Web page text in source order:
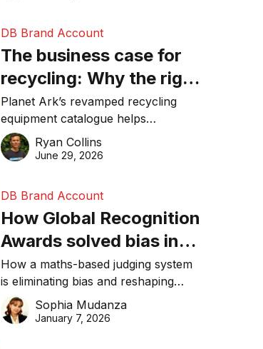
DB Brand Account
The business case for
recycling: Why the right
equipment matters
Planet Ark’s revamped recycling
equipment catalogue helps
businesses reduce waste, lower
costs, improve recycling
Ryan Collins
June 29, 2026
DB Brand Account
How Global Recognition
Awards solved bias in
business recognition
How a maths-based judging system
is eliminating bias and reshaping
trust in global business awards.
Sophia Mudanza
January 7, 2026